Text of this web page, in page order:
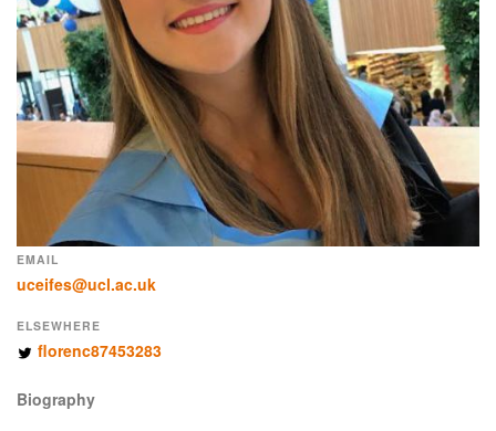
EMAIL
uceifes@ucl.ac.uk
ELSEWHERE
florenc87453283
Biography